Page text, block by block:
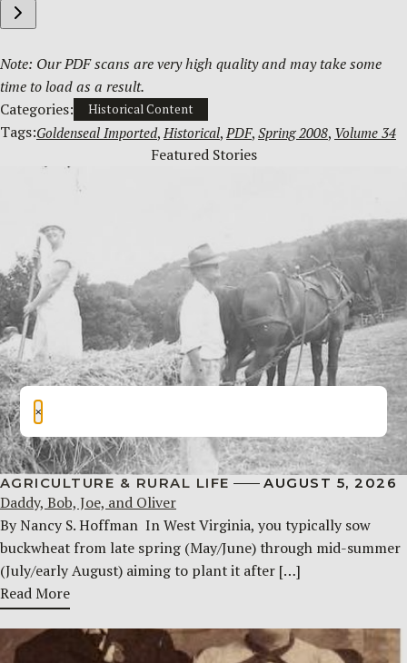
Note: Our PDF scans are very high quality and may take some
time to load as a result.
Categories:
Historical Content
Tags:Goldenseal Imported, Historical, PDF, Spring 2008, Volume 34
Featured Stories
AGRICULTURE & RURAL LIFE AUGUST 5, 2026
Daddy, Bob, Joe, and Oliver
By Nancy S. Hoffman ​ In West Virginia, you typically sow
buckwheat from late spring (May/June) through mid-summer
(July/early August) aiming to plant it after […]
Read More
×